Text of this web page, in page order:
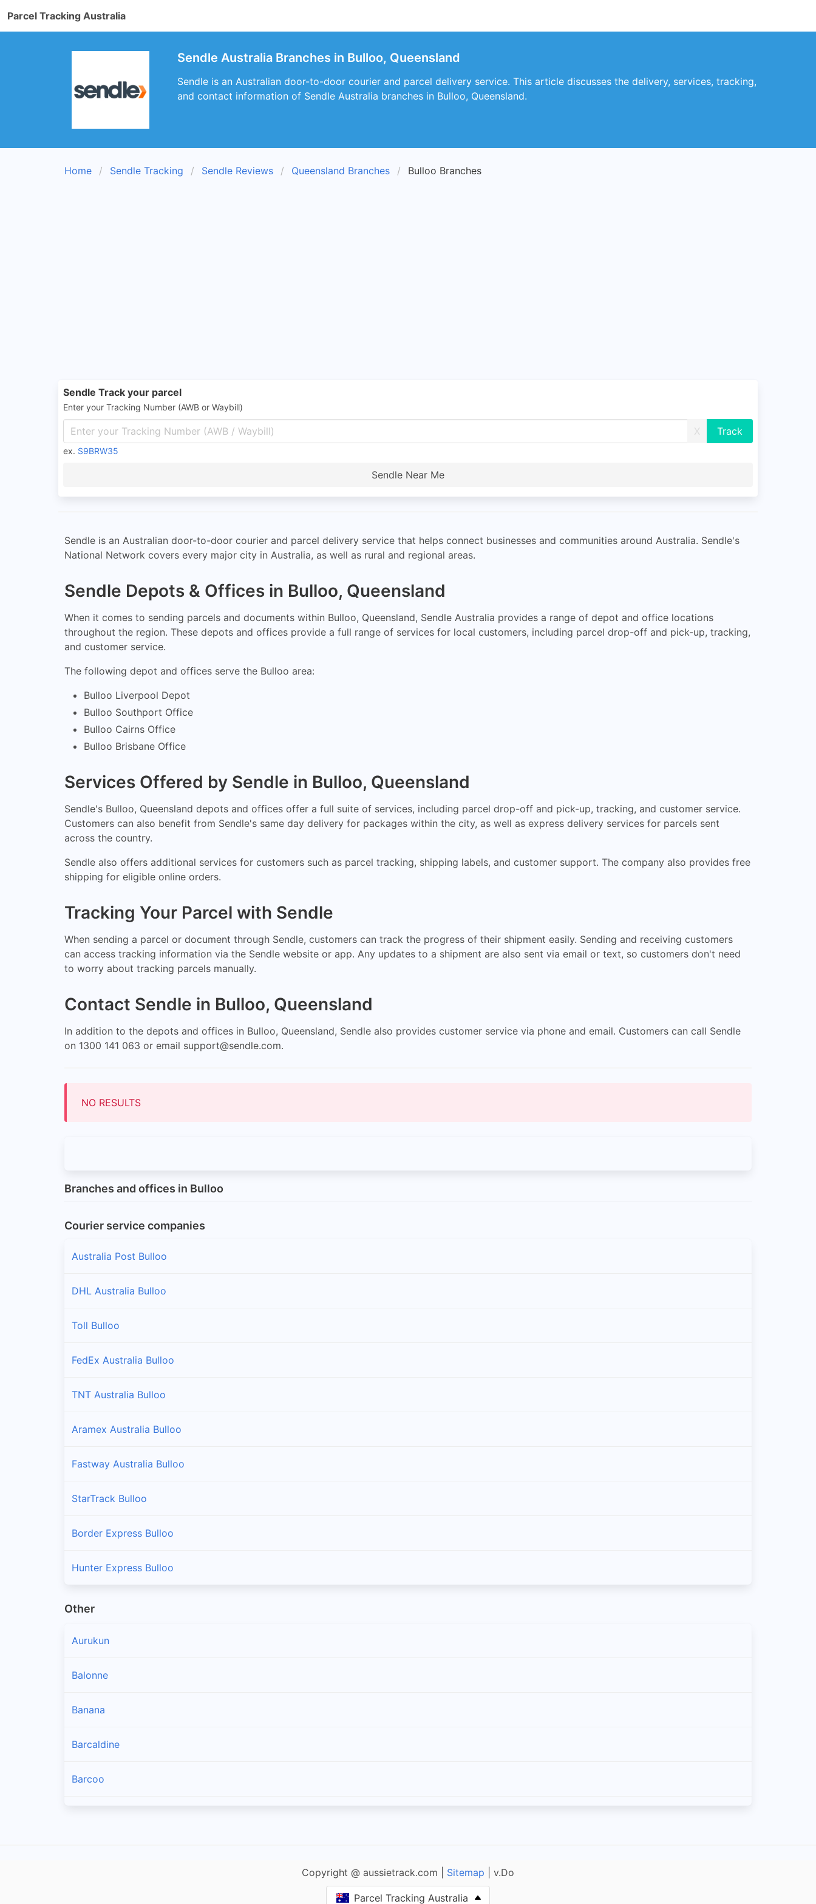
Parcel Tracking Australia
Sendle Australia Branches in Bulloo, Queensland
Sendle is an Australian door-to-door courier and parcel delivery service. This article discusses the delivery, services, tracking,
and contact information of Sendle Australia branches in Bulloo, Queensland.
Home Sendle Tracking Sendle Reviews Queensland Branches Bulloo Branches
Sendle Track your parcel
Enter your Tracking Number (AWB or Waybill)
X
ex. S9BRW35
Sendle Near Me
Sendle is an Australian door-to-door courier and parcel delivery service that helps connect businesses and communities around Australia. Sendle's
National Network covers every major city in Australia, as well as rural and regional areas.
Sendle Depots & Offices in Bulloo, Queensland
When it comes to sending parcels and documents within Bulloo, Queensland, Sendle Australia provides a range of depot and office locations
throughout the region. These depots and offices provide a full range of services for local customers, including parcel drop-off and pick-up, tracking,
and customer service.
The following depot and offices serve the Bulloo area:
Bulloo Liverpool Depot
Bulloo Southport Office
Bulloo Cairns Office
Bulloo Brisbane Office
Services Offered by Sendle in Bulloo, Queensland
Sendle's Bulloo, Queensland depots and offices offer a full suite of services, including parcel drop-off and pick-up, tracking, and customer service.
Customers can also benefit from Sendle's same day delivery for packages within the city, as well as express delivery services for parcels sent
across the country.
Sendle also offers additional services for customers such as parcel tracking, shipping labels, and customer support. The company also provides free
shipping for eligible online orders.
Tracking Your Parcel with Sendle
When sending a parcel or document through Sendle, customers can track the progress of their shipment easily. Sending and receiving customers
can access tracking information via the Sendle website or app. Any updates to a shipment are also sent via email or text, so customers don't need
to worry about tracking parcels manually.
Contact Sendle in Bulloo, Queensland
In addition to the depots and offices in Bulloo, Queensland, Sendle also provides customer service via phone and email. Customers can call Sendle
on 1300 141 063 or email support@sendle.com.
NO RESULTS
Branches and offices in Bulloo
Courier service companies
Australia Post Bulloo
DHL Australia Bulloo
Toll Bulloo
FedEx Australia Bulloo
TNT Australia Bulloo
Aramex Australia Bulloo
Fastway Australia Bulloo
StarTrack Bulloo
Border Express Bulloo
Hunter Express Bulloo
Other
Aurukun
Balonne
Banana
Barcaldine
Barcoo
Copyright @ aussietrack.com | Sitemap | v.Do
Parcel Tracking Australia